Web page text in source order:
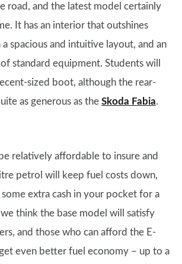
road, and the latest model certainly
It has an interior that outshines
spacious and intuitive layout, and an
standard equipment. Students will
sized boot, although the rear-
as generous as the Skoda Fabia.
relatively affordable to insure and
petrol will keep fuel costs down,
extra cash in your pocket for a
think the base model will satisfy
and those who can afford the E-
even better fuel economy – up to a